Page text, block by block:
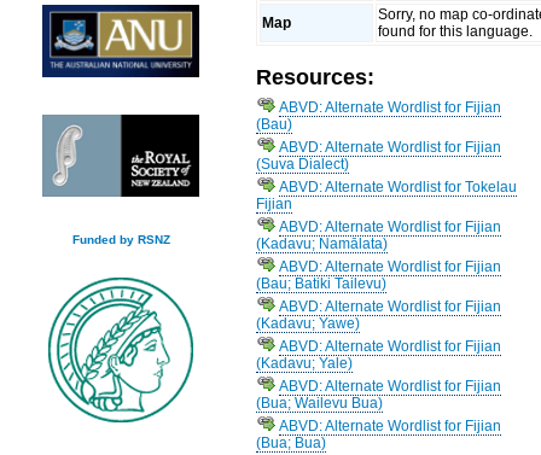
Funded by RSNZ
Map
Sorry, no map co-
found for this language.
Resources:
ABVD: Alternate Wordlist for Fijian
(Bau)
ABVD: Alternate Wordlist for Fijian
(Suva Dialect)
ABVD: Alternate Wordlist for Tokelau
Fijian
ABVD: Alternate Wordlist for Fijian
(Kadavu; Namālata)
ABVD: Alternate Wordlist for Fijian
(Bau; Batiki Tailevu)
ABVD: Alternate Wordlist for Fijian
(Kadavu; Yawe)
ABVD: Alternate Wordlist for Fijian
(Kadavu; Yale)
ABVD: Alternate Wordlist for Fijian
(Bua; Wailevu Bua)
ABVD: Alternate Wordlist for Fijian
(Bua; Bua)